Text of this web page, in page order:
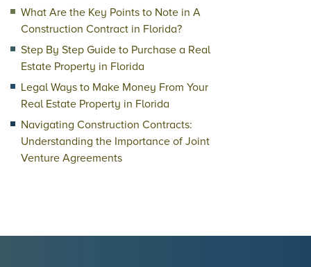
What Are the Key Points to Note in A
Construction Contract in Florida?
Step By Step Guide to Purchase a Real
Estate Property in Florida
Legal Ways to Make Money From Your
Real Estate Property in Florida
Navigating Construction Contracts:
Understanding the Importance of Joint
Venture Agreements